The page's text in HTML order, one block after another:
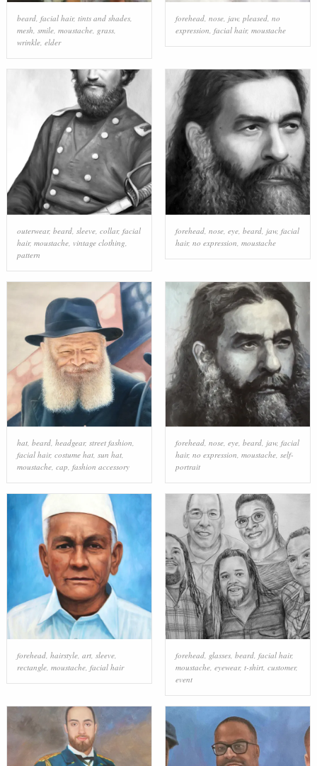
beard, facial hair, tints and shades,
mesh, smile, moustache, grass,
wrinkle, elder
forehead, nose, jaw, pleased, no
expression, facial hair, moustache
outerwear, beard, sleeve, collar, facial
hair, moustache, vintage clothing
pattern
forehead, nose, eye, beard, jaw, facial
hair, no expression moustache
hat, beard, headgear, street fashion,
facial hair, costume hat, sun hat,
moustache, cap, fashion accessory
forehead, nose, eye, beard, jaw, facial
hair, no expression, moustache, self-
portrait
forehead, hairstyle, art, sleeve,
rectangle, moustache, facial hair
forehead, glasses, beard, facial hair,
moustache, eyewear, t-shirt, customer,
event